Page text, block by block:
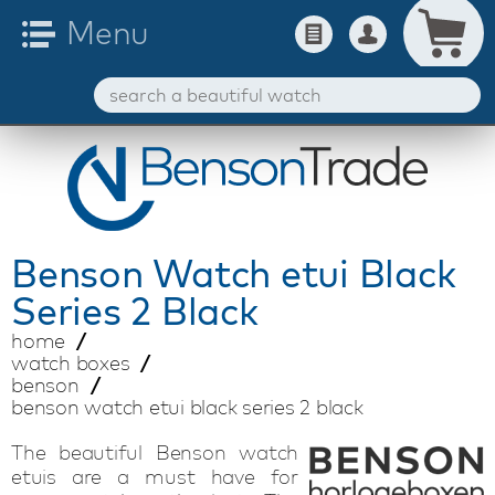
Benson Watch etui Black
Series 2 Black
home
watch boxes
benson
benson watch etui black series 2 black
The beautiful Benson watch
etuis are a must have for